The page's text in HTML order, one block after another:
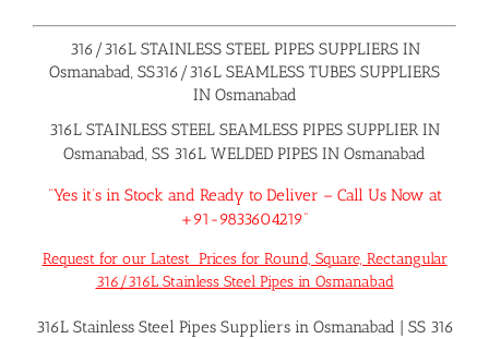
316/316L STAINLESS STEEL PIPES SUPPLIERS IN
Osmanabad, SS316/316L SEAMLESS TUBES SUPPLIERS
IN Osmanabad
316L STAINLESS STEEL SEAMLESS PIPES SUPPLIER IN
Osmanabad, SS 316L WELDED PIPES IN Osmanabad
“Yes it’s in Stock and Ready to Deliver – Call Us Now at
+91-9833604219”
Request for our Latest Prices for Round, Square, Rectangular
316/316L Stainless Steel Pipes in Osmanabad
316L Stainless Steel Pipes Suppliers in Osmanabad | SS 316